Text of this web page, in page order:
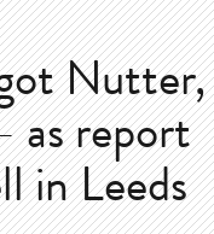
Nutter,
as report
in Leeds